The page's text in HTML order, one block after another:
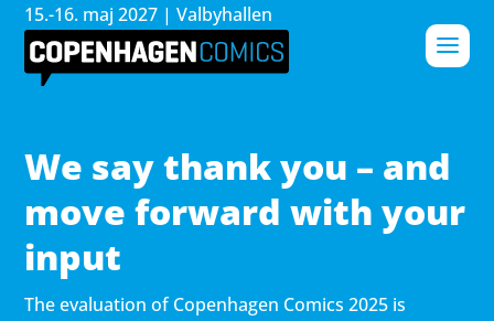
15.-16. maj 2027 | Valbyhallen
We say thank you – and
move forward with your
input
The evaluation of Copenhagen Comics 2025 is